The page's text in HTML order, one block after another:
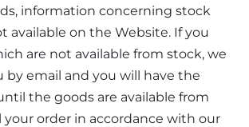
information concerning stock
available on the Website. If you
are not available from stock, we
by email and you will have the
the goods are available from
your order in accordance with our